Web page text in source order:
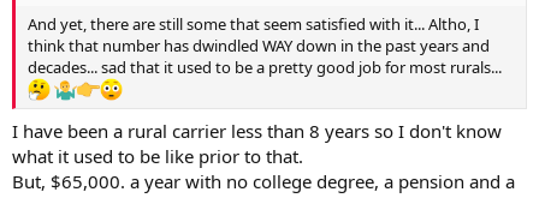
And yet, there are still some that seem satisfied with it... Altho, I
think that number has dwindled WAY down in the past years and
decades... sad that it used to be a pretty good job for most rurals...
I have been a rural carrier less than 8 years so I don't know
what it used to be like prior to that.
But, $65,000. a year with no college degree, a pension and a